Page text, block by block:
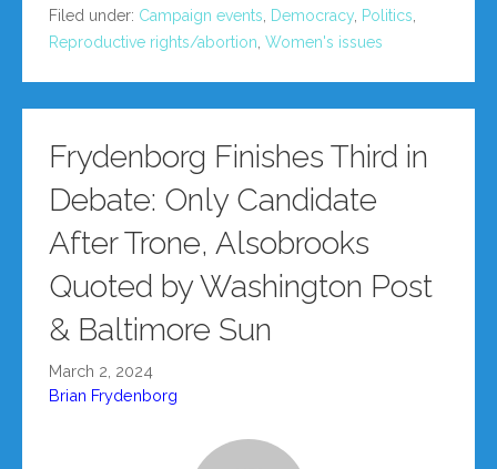
Filed under: Campaign events Democracy Politics
Reproductive rights/abortion Women's issues
Frydenborg Finishes Third in
Debate: Only Candidate
After Trone, Alsobrooks
Quoted by Washington Post
& Baltimore Sun
March 2, 2024
Brian Frydenborg